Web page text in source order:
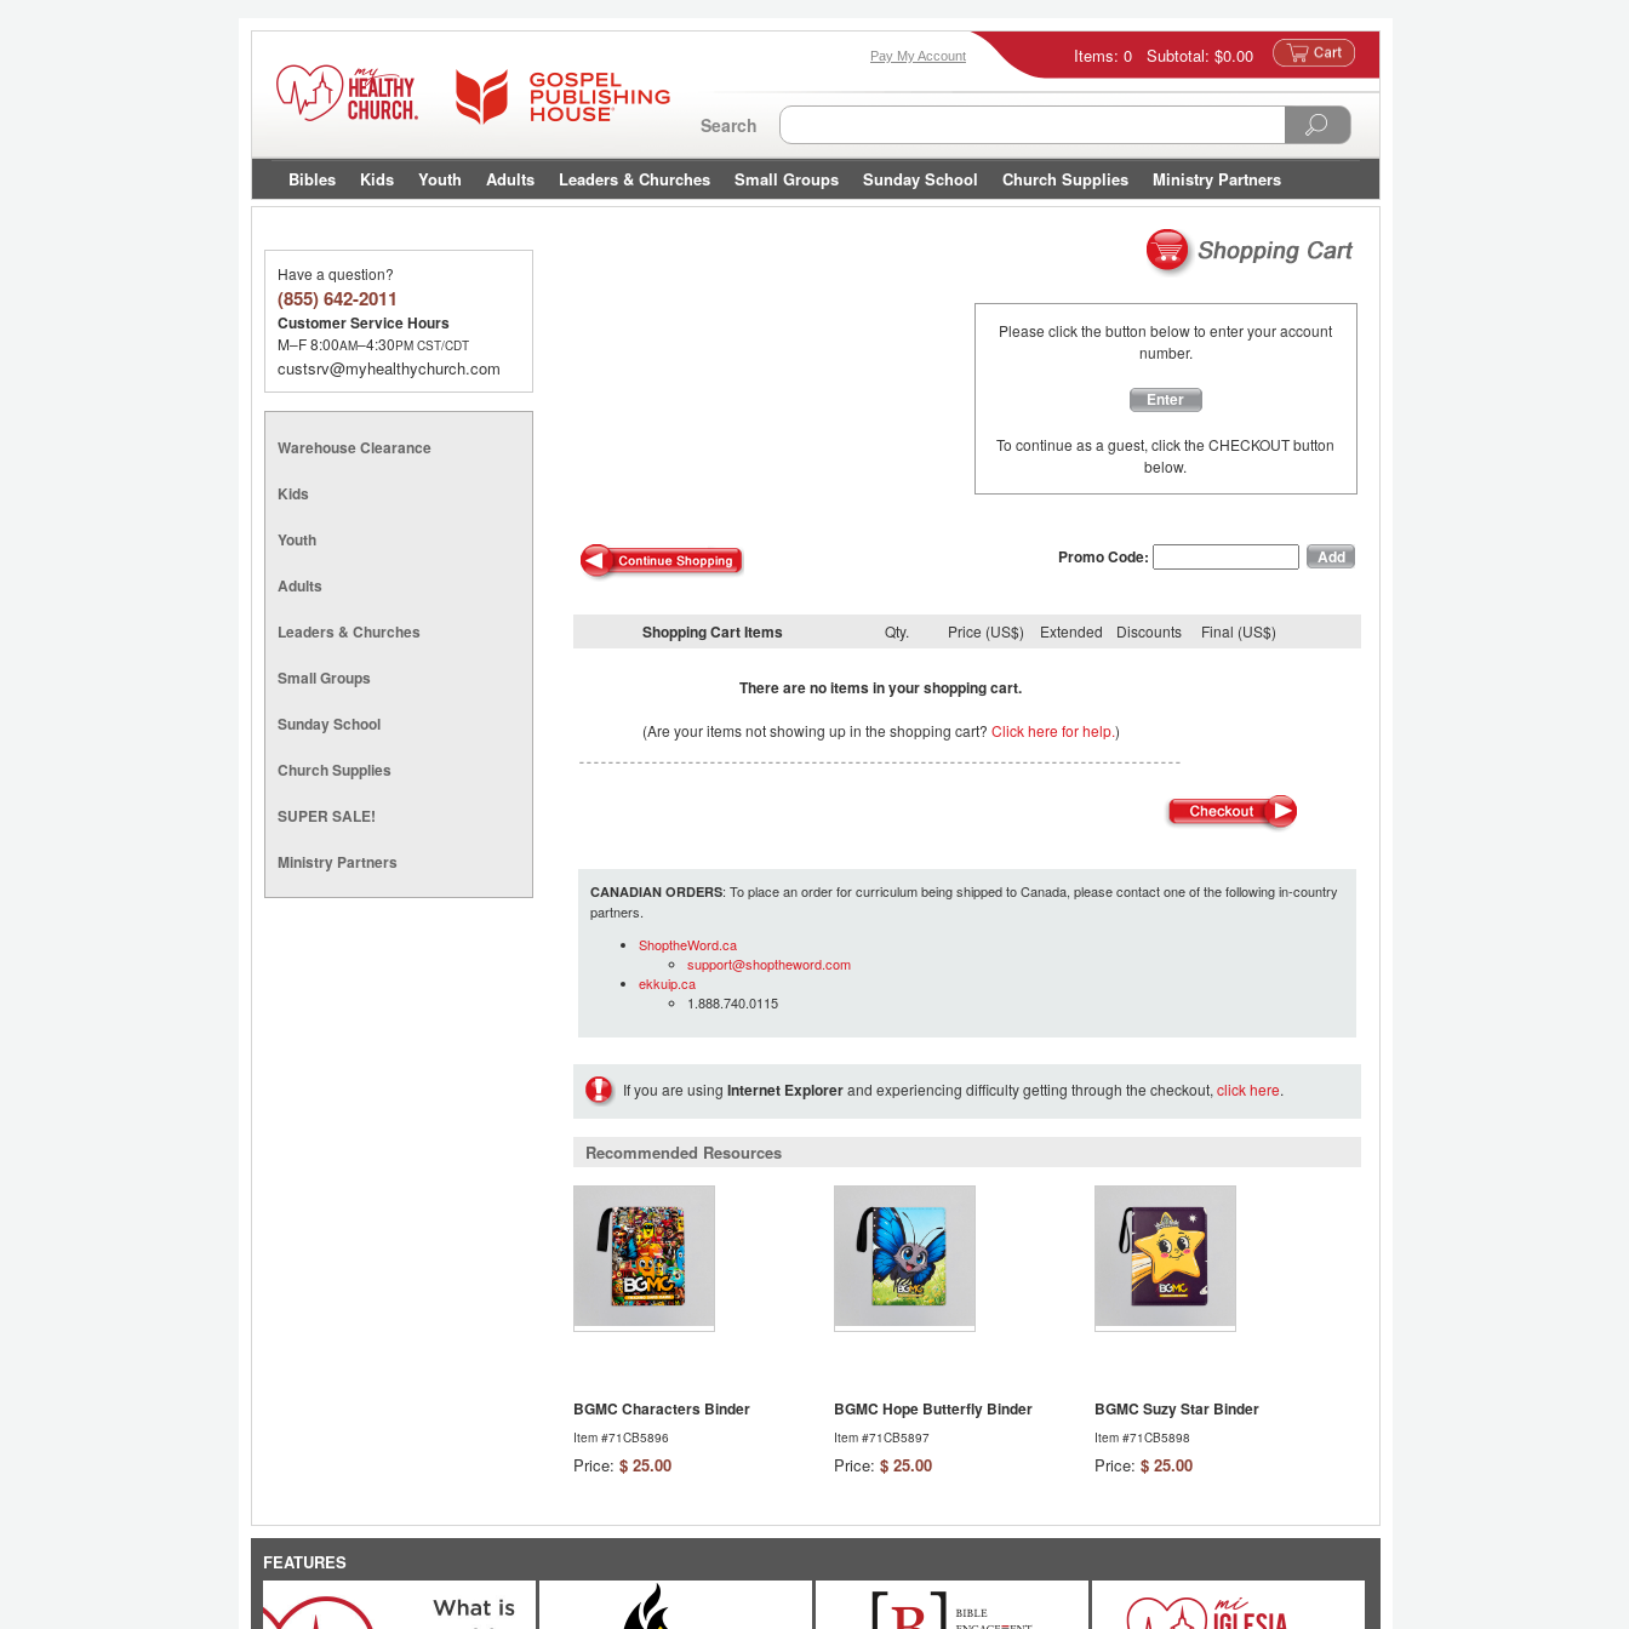
Items: 0 Subtotal: $0.00
Pay My Account
Search
Bibles Kids Youth Adults Leaders & Churches Small Groups Sunday School Church Supplies Ministry Partners
Have a question?
(855) 642-2011
Customer Service Hours
M–F 8:00AM–4:30PM CST/CDT
custsrv@myhealthychurch.com
Warehouse Clearance
Kids
Youth
Adults
Leaders & Churches
Small Groups
Sunday School
Church Supplies
SUPER SALE!
Ministry Partners
Please click the button below to enter your account
number.
Enter
To continue as a guest, click the CHECKOUT button
below.
Promo Code:
Shopping Cart Items Qty. Price (US$) Extended Discounts Final (US$)
There are no items in your shopping cart.
(Are your items not showing up in the shopping cart? Click here for help.)
CANADIAN ORDERS: To place an order for curriculum being shipped to Canada, please contact one of the following in-country
partners.
ShoptheWord.ca
support@shoptheword.com
ekkuip.ca
1.888.740.0115
If you are using Internet Explorerand experiencing difficulty getting through the checkout, click here.
Recommended Resources
BGMC Characters Binder
Item #71CB5896
Price: $ 25.00
BGMC Hope Butterfly Binder
Item #71CB5897
Price: $ 25.00
BGMC Suzy Star Binder
Item #71CB5898
Price: $ 25.00
FEATURES